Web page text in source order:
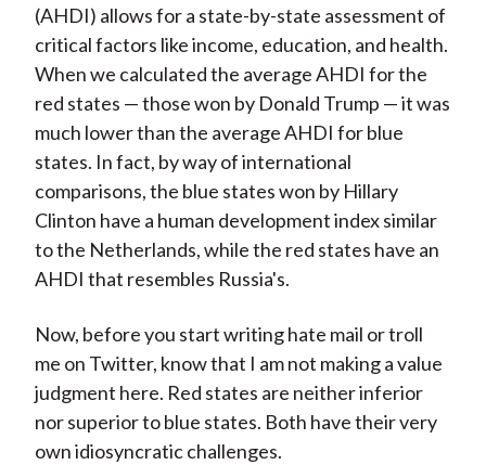
(AHDI) allows for a state-by-state assessment of
critical factors like income, education, and health.
When we calculated the average AHDI for the
red states — those won by Donald Trump — it was
much lower than the average AHDI for blue
states. In fact, by way of international
comparisons, the blue states won by Hillary
Clinton have a human development index similar
to the Netherlands, while the red states have an
AHDI that resembles Russia's.
Now, before you start writing hate mail or troll
me on Twitter, know that I am not making a value
judgment here. Red states are neither inferior
nor superior to blue states. Both have their very
own idiosyncratic challenges.